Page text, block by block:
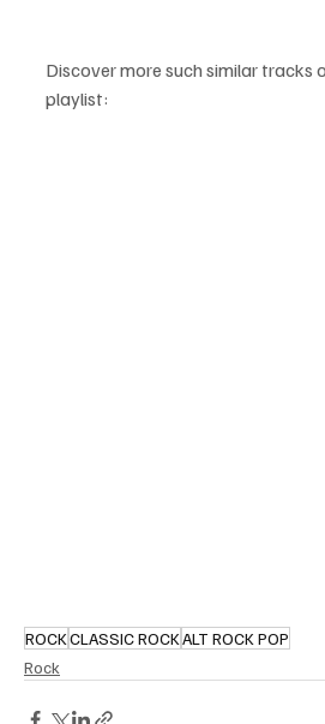
Discover more such similar tracks
playlist:
ROCKCLASSIC ROCKALT ROCK POP
Rock